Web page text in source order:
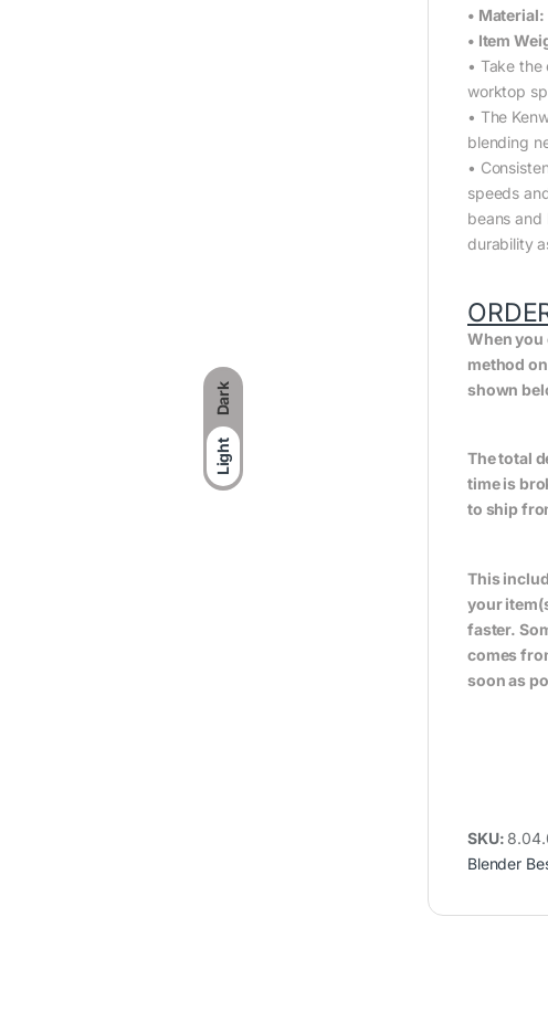
Dark
Light
• Material:
• Item
• Take
worktop
• The
blending
•
speeds
beans and
durability
When
method
shown
The total
time is
to ship
This
your
faster.
comes
soon as
SKU:
Blender